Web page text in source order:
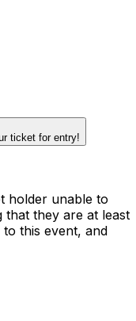
ticket for entry!
holder unable to
that they are at least
this event, and